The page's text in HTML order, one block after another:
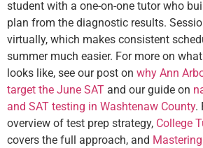
student with a one-on-one tutor who
plan from the diagnostic results.
virtually, which makes consistent
summer much easier. For more on
looks like, see our post on why Ann
target the June SAT and our guide on
and SAT testing in Washtenaw County.
overview of test prep strategy, College
covers the full approach, and